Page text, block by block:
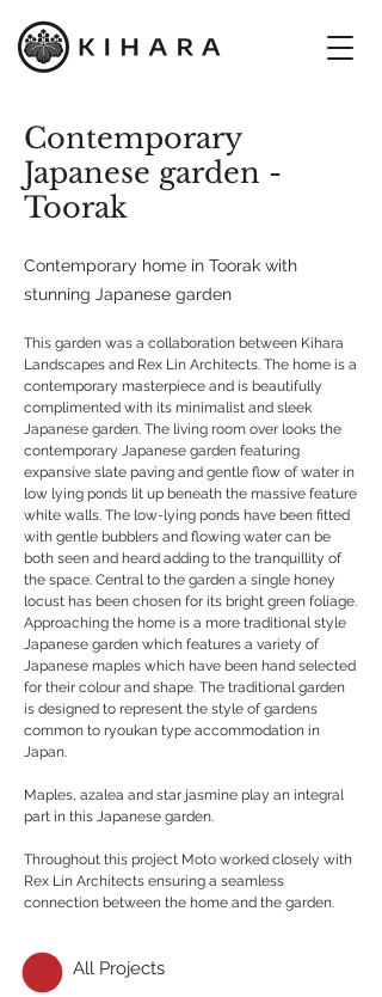
Contemporary
Japanese garden -
Toorak
Contemporary home in Toorak with
stunning Japanese garden
This garden was a collaboration between Kihara
Landscapes and Rex Lin Architects. The home is a
contemporary masterpiece and is beautifully
complimented with its minimalist and sleek
Japanese garden. The living room over looks the
contemporary Japanese garden featuring
expansive slate paving and gentle flow of water in
low lying ponds lit up beneath the massive feature
white walls. The low-lying ponds have been fitted
with gentle bubblers and flowing water can be
both seen and heard adding to the tranquillity of
the space. Central to the garden a single honey
locust has been chosen for its bright green foliage.
Approaching the home is a more traditional style
Japanese garden which features a variety of
Japanese maples which have been hand selected
for their colour and shape. The traditional garden
is designed to represent the style of gardens
common to ryoukan type accommodation in
Japan.
Maples, azalea and star jasmine play an integral
part in this Japanese garden.
Throughout this project Moto worked closely with
Rex Lin Architects ensuring a seamless
connection between the home and the garden.
All Projects